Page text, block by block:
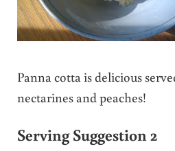
Panna cotta is delicious
nectarines and peaches!
Serving Suggestion 2